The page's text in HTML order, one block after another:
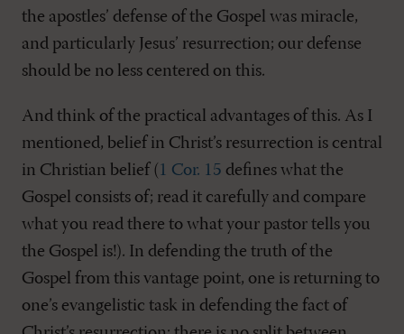
the apostles’ defense of the Gospel was miracle,
and particularly Jesus’ resurrection; our defense
should be no less centered on this.
And think of the practical advantages of this. As I
mentioned, belief in Christ’s resurrection is central
in Christian belief ( 1 Cor. 15 defines what the
Gospel consists of; read it carefully and compare
what you read there to what your pastor tells you
the Gospel is!). In defending the truth of the
Gospel from this vantage point, one is returning to
one’s evangelistic task in defending the fact of